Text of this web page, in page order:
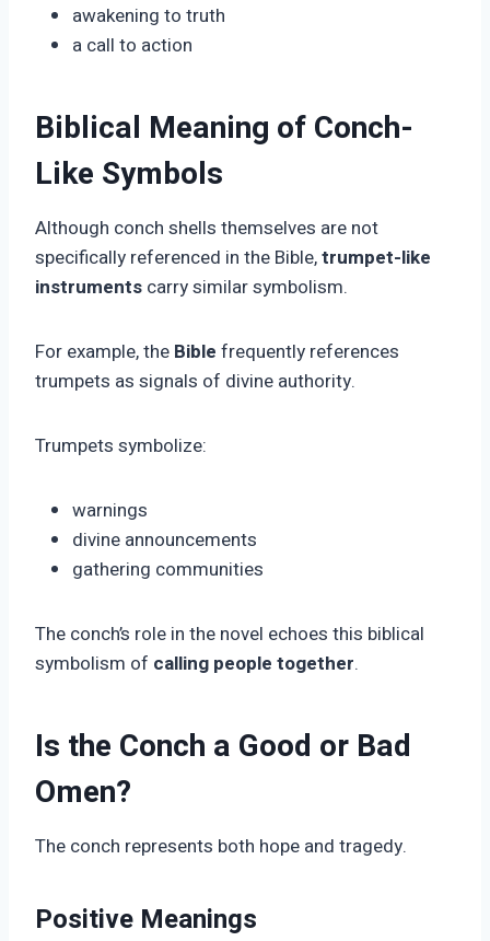
awakening to truth
a call to action
Biblical Meaning of Conch-
Like Symbols
Although conch shells themselves are not
specifically referenced in the Bible,trumpet-like
instruments carry similar symbolism.
For example, the Bible frequently references
trumpets as signals of divine authority.
Trumpets symbolize:
warnings
divine announcements
gathering communities
The conch’s role in the novel echoes this biblical
symbolism of calling people together.
Is the Conch a Good or Bad
Omen?
The conch represents both hope and tragedy.
Positive Meanings